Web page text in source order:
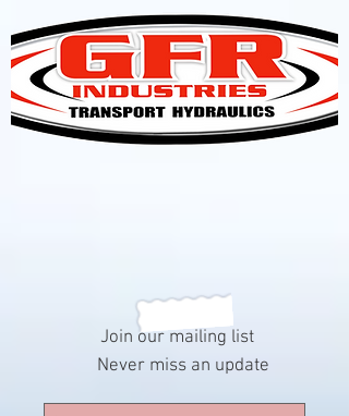
Join our mailing list
Never miss an update